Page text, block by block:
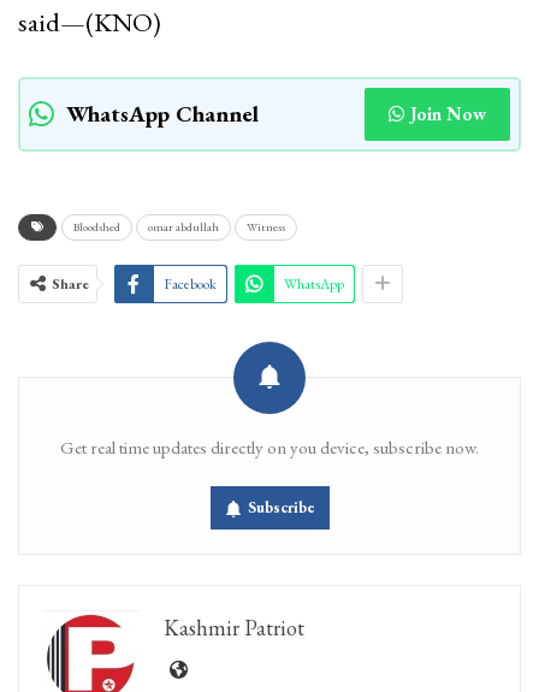
said—(KNO)
WhatsApp Channel Join Now
Bloodshed omar abdullah Witness
Share Facebook WhatsApp
Get real time updates directly on you device, subscribe now.
Subscribe
Kashmir Patriot